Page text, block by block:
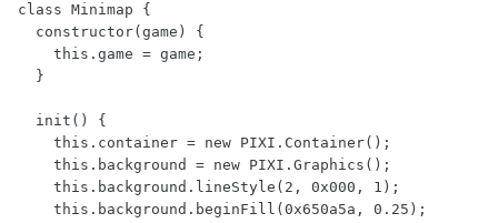
class Minimap {